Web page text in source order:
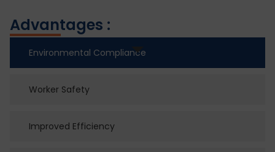
Advantages :
Environmental Compliance
Worker Safety
Improved Efficiency